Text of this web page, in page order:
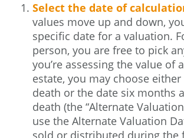
Select the date of
values move up and down,
specific date for a valuation.
person, you are free to pick
you’re assessing the value of
estate, you may choose
death or the date six months
death (the “Alternate
use the Alternate Valuation
sold or distributed during the